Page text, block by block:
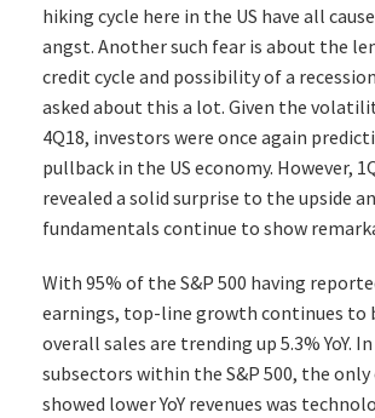
hiking cycle here in the US have all
angst. Another such fear is about the
credit cycle and possibility of a
asked about this a lot. Given the
4Q18, investors were once again
pullback in the US economy. However,
revealed a solid surprise to the upside
fundamentals continue to show
With 95% of the S&P 500 having
earnings, top-line growth continues to
overall sales are trending up 5.3% YoY.
subsectors within the S&P 500, the
showed lower YoY revenues was